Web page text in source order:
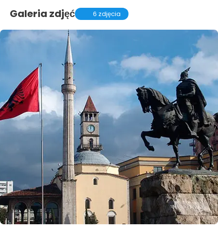
Galeria zdjęć 6 zdjęcia